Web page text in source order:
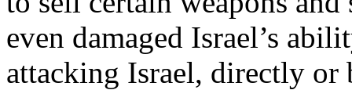
even damaged Israel’s
attacking Israel, directly or